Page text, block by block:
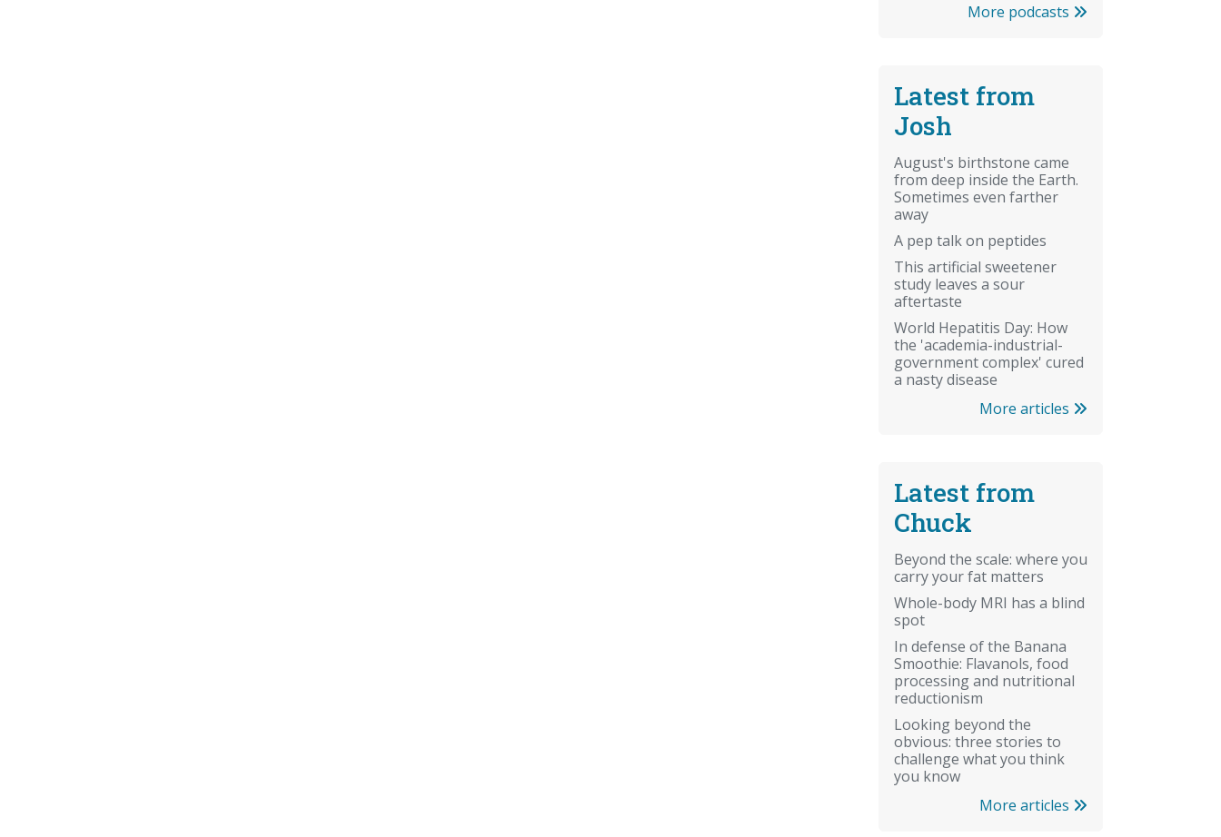
More podcasts
Latest from
Josh
August's birthstone came
from deep inside the Earth.
Sometimes even farther
away
A pep talk on peptides
This artificial sweetener
study leaves a sour
aftertaste
World Hepatitis Day: How
the 'academia-industrial-
government complex' cured
a nasty disease
More articles
Latest from
Chuck
Beyond the scale: where you
carry your fat matters
Whole-body MRI has a blind
spot
In defense of the Banana
Smoothie: Flavanols, food
processing and nutritional
reductionism
Looking beyond the
obvious: three stories to
challenge what you think
you know
More articles